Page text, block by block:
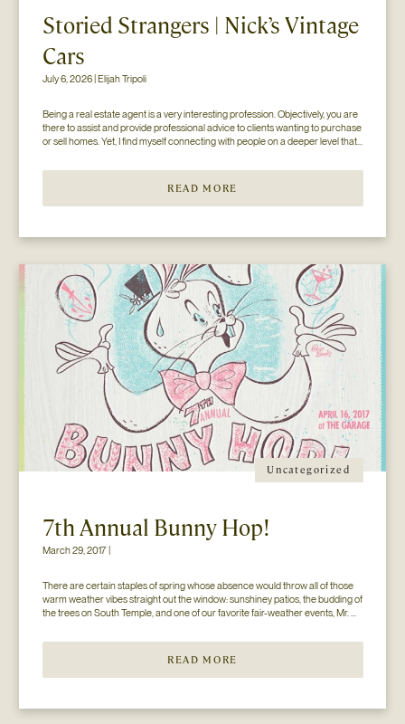
Storied Strangers | Nick’s Vintage
Cars
July 6, 2026 | Elijah Tripoli
Being a real estate agent is a very interesting profession. Objectively, you are
there to assist and provide professional advice to clients wanting to purchase
or sell homes. Yet, I find myself connecting with people on a deeper level that
READ MORE
Uncategorized
7th Annual Bunny Hop!
March 29, 2017 |
There are certain staples of spring whose absence would throw all of those
warm weather vibes straight out the window: sunshiney patios, the budding of
the trees on South Temple, and one of our favorite fair-weather events, Mr.
COLLECTIVELY adored event is gearing […]
READ MORE